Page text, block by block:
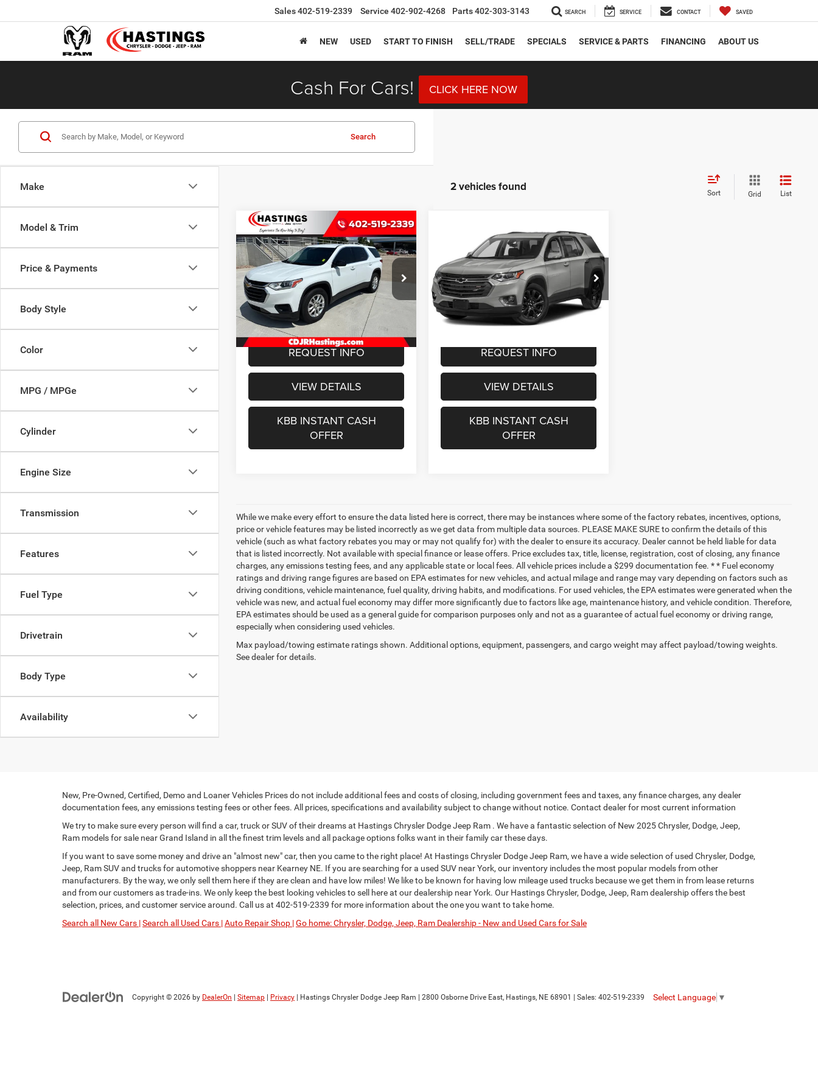
Sales402-519-2339 Service 402-902-4268 Parts402-303-3143 SEARCH SERVICE CONTACT SAVED
NEW USED START TO FINISH SELL/TRADE SPECIALS SERVICE & PARTS FINANCING ABOUT US
Cash For Cars! CLICK HERE NOW
Make
Model & Trim
Price & Payments
Body Style
Color
MPG / MPGe
Cylinder
Engine Size
Transmission
Features
Fuel Type
Drivetrain
Body Type
Availability
Search
2 vehicles found Sort Grid List
2019Chevrolet
TraverseLS
Price Drop
VIN:1GNEVFKW9KJ203159Stock:1131B
Model:
98,014 mi
BUY FINANCE
$15,481
OUR BEST PRICE
Less
Doc Fee:
REQUEST INFO
VIEW DETAILS
KBB INSTANT CASH
OFFER
Compare Vehicle
Chevrolet
TraverseRS
VIN:1GNEVJKW0KJ212819Stock:8429R
Model:1NW56
83,936 mi Int.
BUY FINANCE
$24,277
OUR BEST PRICE
Less
Doc Fee:
REQUEST INFO
VIEW DETAILS
KBB INSTANT CASH
OFFER
While we make every effort to ensure the data listed here is correct, there may be instances where some of the factory rebates, incentives, options,
price or vehicle features may be listed incorrectly as we get data from multiple data sources. PLEASE MAKE SURE to confirm the details of this
vehicle (such as what factory rebates you may or may not qualify for) with the dealer to ensure its accuracy. Dealer cannot be held liable for data
that is listed incorrectly. Not available with special finance or lease offers. Price excludes tax, title, license, registration, cost of closing, any finance
charges, any emissions testing fees, and any applicable state or local fees. All vehicle prices include a $299 documentation fee. * * Fuel economy
ratings and driving range figures are based on EPA estimates for new vehicles, and actual milage and range may vary depending on factors such as
driving conditions, vehicle maintenance, fuel quality, driving habits, and modifications. For used vehicles, the EPA estimates were generated when the
vehicle was new, and actual fuel economy may differ more significantly due to factors like age, maintenance history, and vehicle condition. Therefore,
EPA estimates should be used as a general guide for comparison purposes only and not as a guarantee of actual fuel economy or driving range,
especially when considering used vehicles.
Max payload/towing estimate ratings shown. Additional options, equipment, passengers, and cargo weight may affect payload/towing weights.
See dealer for details.
New, Pre-Owned, Certified, Demo and Loaner Vehicles Prices do not include additional fees and costs of closing, including government fees and taxes, any finance charges, any dealer
documentation fees, any emissions testing fees or other fees. All prices, specifications and availability subject to change without notice. Contact dealer for most current information
We try to make sure every person will find a car, truck or SUV of their dreams at Hastings Chrysler Dodge Jeep Ram . We have a fantastic selection of New 2025 Chrysler, Dodge, Jeep,
Ram models for sale near Grand Island in all the finest trim levels and all package options folks want in their family car these days.
If you want to save some money and drive an "almost new" car, then you came to the right place! At Hastings Chrysler Dodge Jeep Ram, we have a wide selection of used Chrysler, Dodge,
Jeep, Ram SUV and trucks for automotive shoppers near Kearney NE. If you are searching for a used SUV near York, our inventory includes the most popular models from other
manufacturers. By the way, we only sell them here if they are clean and have low miles! We like to be known for having low mileage used trucks because we get them in from lease returns
and from our customers as trade-ins. We only keep the best looking vehicles to sell here at our dealership near York. Our Hastings Chrysler, Dodge, Jeep, Ram dealership offers the best
selection, prices, and customer service around. Call us at 402-519-2339 for more information about the one you want to take home.
Search all New Cars |Search all Used Cars |Auto Repair Shop |Go home: Chrysler, Dodge, Jeep, Ram Dealership - New and Used Cars for Sale
Copyright © 2026 by DealerOn | Sitemap | Privacy | Hastings Chrysler Dodge Jeep Ram | 2800 Osborne Drive East, Hastings, NE 68901 | Sales: 402-519-2339 Select Language ▼